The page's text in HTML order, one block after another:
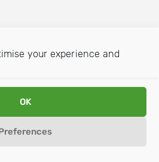
your experience and
OK